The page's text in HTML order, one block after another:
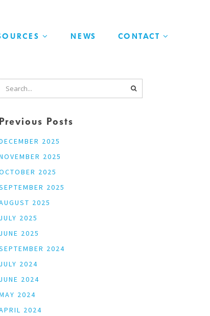
NEWS CONTACT
Previous Posts
2025
2025
2025
2025
2025
JULY 2025
JUNE 2025
2024
JULY 2024
JUNE 2024
2024
2024